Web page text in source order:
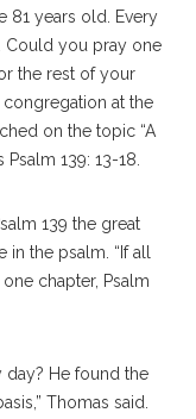
81 years old. Every
Could you pray one
the rest of your
congregation at the
on the topic “A
139: 13-18.
139 the great
the psalm. “If all
chapter, Psalm
day? He found the
Thomas said.